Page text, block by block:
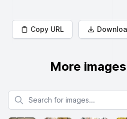
Copy URL
More
Search for images